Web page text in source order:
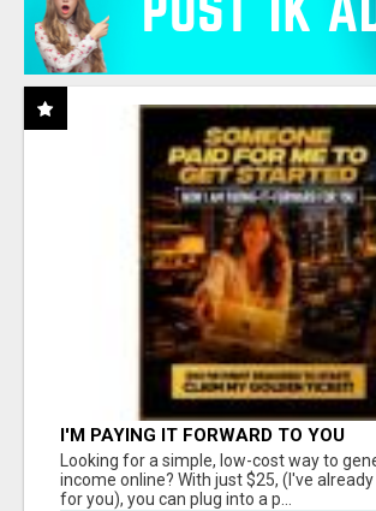
I'M PAYING IT FORWARD TO YOU
Looking for a simple, low-cost way to
income online? With just $25, (I've
for you), you can plug into a p...